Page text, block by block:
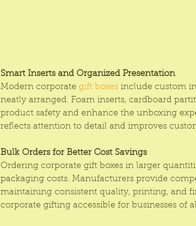
Smart Inserts and Organized Presentation
Modern corporate gift boxes include custom
neatly arranged. Foam inserts, cardboard
product safety and enhance the unboxing
reflects attention to detail and improves
Bulk Orders for Better Cost Savings
Ordering corporate gift boxes in larger
packaging costs. Manufacturers provide
maintaining consistent quality, printing, and
corporate gifting accessible for businesses of